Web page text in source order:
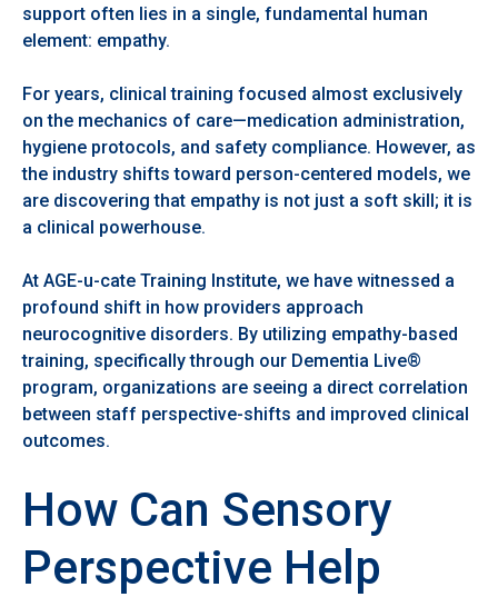
support often lies in a single, fundamental human
element: empathy.
For years, clinical training focused almost exclusively
on the mechanics of care—medication administration,
hygiene protocols, and safety compliance. However, as
the industry shifts toward person-centered models, we
are discovering that empathy is not just a soft skill; it is
a clinical powerhouse.
At AGE-u-cate Training Institute, we have witnessed a
profound shift in how providers approach
neurocognitive disorders. By utilizing empathy-based
training, specifically through our Dementia Live®
program, organizations are seeing a direct correlation
between staff perspective-shifts and improved clinical
outcomes.
How Can Sensory
Perspective Help